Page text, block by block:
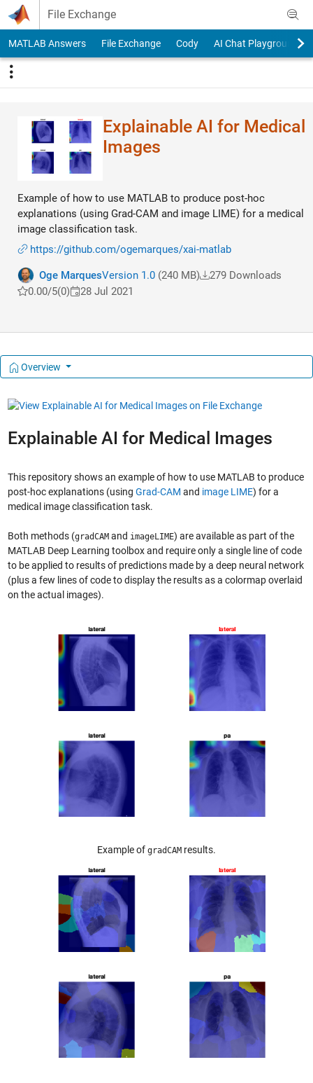
Skip to content
File Exchange
MATLAB Answers File Exchange Cody AI Chat Playground
Explainable AI for Medical
Images
Example of how to use MATLAB to produce post-hoc
explanations (using Grad-CAM and image LIME) for a medical
image classification task.
https://github.com/ogemarques/xai-matlab
Oge MarquesVersion 1.0(240 MB)
279 Downloads
0.00/5(0) 28 Jul 2021
Overview
Explainable AI for Medical Images
This repository shows an example of how to use MATLAB to produce
post-hoc explanations (using Grad-CAM and image LIME) for a
medical image classification task.
Both methods (gradCAMand imageLIME) are available as part of the
MATLAB Deep Learning toolbox and require only a single line of code
to be applied to results of predictions made by a deep neural network
(plus a few lines of code to display the results as a colormap overlaid
on the actual images).
Example of gradCAM results.